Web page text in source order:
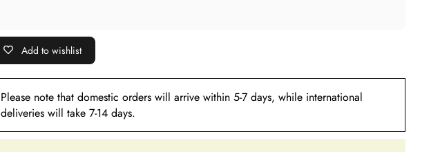
Add to wishlist
Please note that domestic orders will arrive within 5-7 days, while international
deliveries will take 7-14 days.